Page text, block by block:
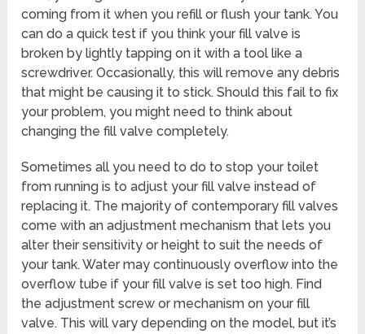
coming from it when you refill or flush your tank. You
can do a quick test if you think your fill valve is
broken by lightly tapping on it with a tool like a
screwdriver. Occasionally, this will remove any debris
that might be causing it to stick. Should this fail to fix
your problem, you might need to think about
changing the fill valve completely.
Sometimes all you need to do to stop your toilet
from running is to adjust your fill valve instead of
replacing it. The majority of contemporary fill valves
come with an adjustment mechanism that lets you
alter their sensitivity or height to suit the needs of
your tank. Water may continuously overflow into the
overflow tube if your fill valve is set too high. Find
the adjustment screw or mechanism on your fill
valve. This will vary depending on the model, but it’s